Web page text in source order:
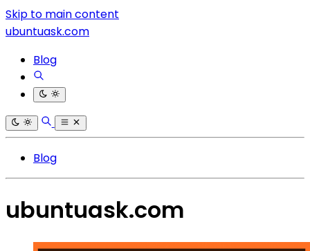
Skip to main content
ubuntuask.com
Blog
Blog
ubuntuask.com